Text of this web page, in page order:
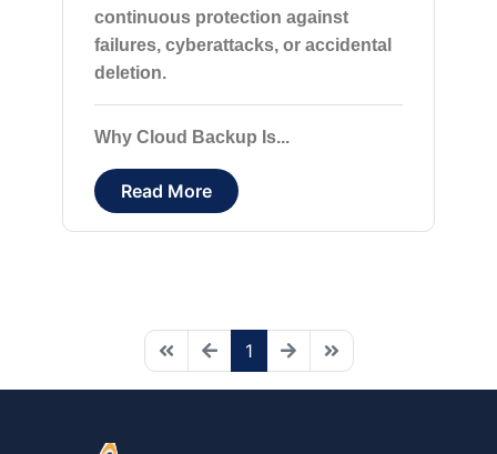
continuous protection against
failures, cyberattacks, or accidental
deletion.
Why Cloud Backup Is...
Read More
1